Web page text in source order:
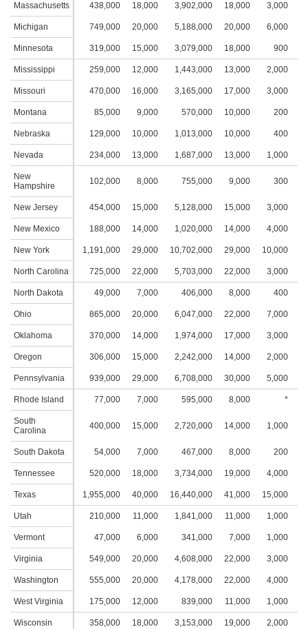
Massachusetts 438,000 18,000 3,902,000 18,000 3,000
Michigan 749,000 20,000 5,188,000 20,000 6,000
Minnesota 319,000 15,000 3,079,000 18,000 900
Mississippi 259,000 12,000 1,443,000 13,000 2,000
Missouri 470,000 16,000 3,165,000 17,000 3,000
Montana 85,000 9,000 570,000 10,000 200
Nebraska 129,000 10,000 1,013,000 10,000 400
Nevada 234,000 13,000 1,687,000 13,000 1,000
New
Hampshire
102,000 8,000 755,000 9,000 300
New Jersey 454,000 15,000 5,128,000 15,000 3,000
New Mexico 188,000 14,000 1,020,000 14,000 4,000
New York 1,191,000 29,000 10,702,000 29,000 10,000
North Carolina 725,000 22,000 5,703,000 22,000 3,000
North Dakota 49,000 7,000 406,000 8,000 400
Ohio 865,000 20,000 6,047,000 22,000 7,000
Oklahoma 370,000 14,000 1,974,000 17,000 3,000
Oregon 306,000 15,000 2,242,000 14,000 2,000
Pennsylvania 939,000 29,000 6,708,000 30,000 5,000
Rhode Island 77,000 7,000 595,000 8,000 *
South
Carolina
400,000 15,000 2,720,000 14,000 1,000
South Dakota 54,000 7,000 467,000 8,000 200
Tennessee 520,000 18,000 3,734,000 19,000 4,000
Texas 1,955,000 40,000 16,440,000 41,000 15,000
Utah 210,000 11,000 1,841,000 11,000 1,000
Vermont 47,000 6,000 341,000 7,000 1,000
Virginia 549,000 20,000 4,608,000 22,000 3,000
Washington 555,000 20,000 4,178,000 22,000 4,000
West Virginia 175,000 12,000 839,000 11,000 1,000
Wisconsin 358,000 18,000 3,153,000 19,000 2,000